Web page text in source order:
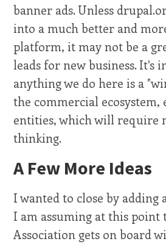
banner ads. Unless
into a much better and
platform, it may not be a
leads for new business. It's
anything we do here is a
the commercial ecosystem,
entities, which will require
thinking.
A Few More Ideas
I wanted to close by adding
I am assuming at this point
Association gets on board